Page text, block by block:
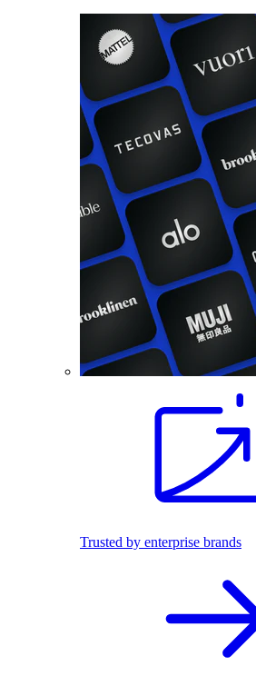
Trusted by enterprise brands